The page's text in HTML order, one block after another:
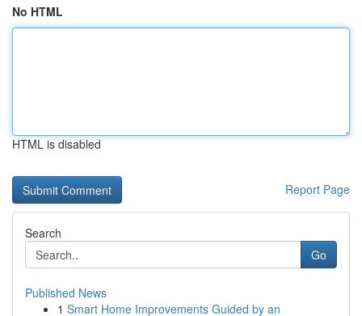
No HTML
HTML is disabled
Report Page
Search
Go
Published News
1 Smart Home Improvements Guided by an